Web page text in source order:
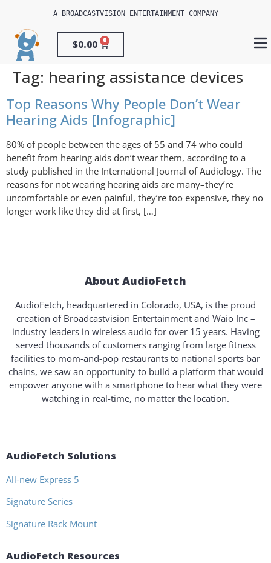
A BROADCASTVISION ENTERTAINMENT COMPANY
$0.00 0
Tag: hearing assistance devices
Top Reasons Why People Don’t Wear
Hearing Aids [Infographic]
80% of people between the ages of 55 and 74 who could
benefit from hearing aids don’t wear them, according to a
study published in the International Journal of Audiology. The
reasons for not wearing hearing aids are many–they’re
uncomfortable or even painful, they’re too expensive, they no
longer work like they did at first, […]
About AudioFetch
AudioFetch, headquartered in Colorado, USA, is the proud
creation of Broadcastvision Entertainment and Waio Inc –
industry leaders in wireless audio for over 15 years. Having
served thousands of customers ranging from large fitness
facilities to mom-and-pop restaurants to national sports bar
chains, we saw an opportunity to build a platform that would
empower anyone with a smartphone to hear what they were
watching in real-time, no matter the location.
AudioFetch Solutions
All-new Express 5
Signature Series
Signature Rack Mount
AudioFetch Resources